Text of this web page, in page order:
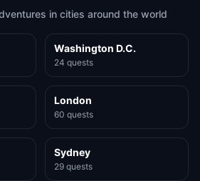
in cities around the world
Washington D.C.
24 quests
London
60 quests
Sydney
29 quests